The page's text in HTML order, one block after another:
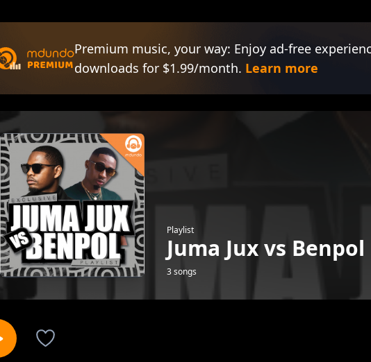
Premium music, your way: Enjoy ad-free
downloads for $1.99/month. Learn more
Playlist
Juma Jux vs Benpol
3 songs